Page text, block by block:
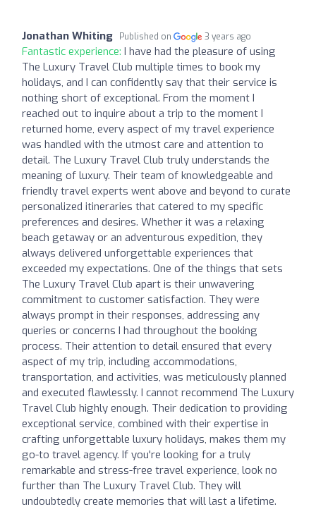
Jonathan Whiting Published on 3 years ago
Fantastic experience: I have had the pleasure of using
The Luxury Travel Club multiple times to book my
holidays, and I can confidently say that their service is
nothing short of exceptional. From the moment I
reached out to inquire about a trip to the moment I
returned home, every aspect of my travel experience
was handled with the utmost care and attention to
detail. The Luxury Travel Club truly understands the
meaning of luxury. Their team of knowledgeable and
friendly travel experts went above and beyond to curate
personalized itineraries that catered to my specific
preferences and desires. Whether it was a relaxing
beach getaway or an adventurous expedition, they
always delivered unforgettable experiences that
exceeded my expectations. One of the things that sets
The Luxury Travel Club apart is their unwavering
commitment to customer satisfaction. They were
always prompt in their responses, addressing any
queries or concerns I had throughout the booking
process. Their attention to detail ensured that every
aspect of my trip, including accommodations,
transportation, and activities, was meticulously planned
and executed flawlessly. I cannot recommend The Luxury
Travel Club highly enough. Their dedication to providing
exceptional service, combined with their expertise in
crafting unforgettable luxury holidays, makes them my
go-to travel agency. If you're looking for a truly
remarkable and stress-free travel experience, look no
further than The Luxury Travel Club. They will
undoubtedly create memories that will last a lifetime.